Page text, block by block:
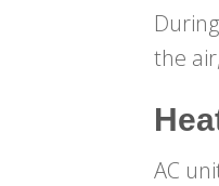
the
AC